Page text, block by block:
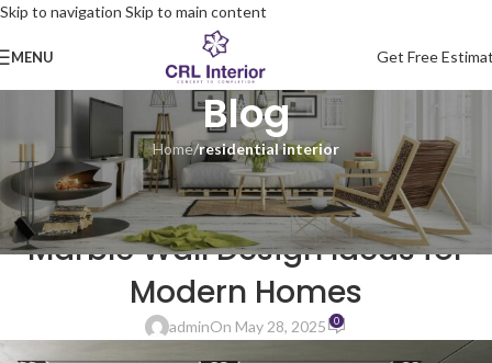
Skip to navigation Skip to main content
MENU Get Free
Blog
Home/residential interior
RESIDENTIAL INTERIOR
Living Room Interior Design-
Marble Wall Design Ideas for
Modern Homes
adminOn May 28, 2025 0